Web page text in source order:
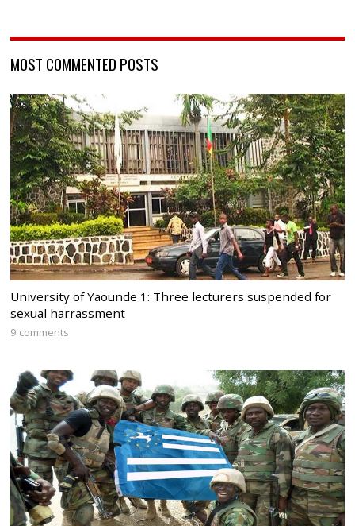
MOST COMMENTED POSTS
University of Yaounde 1: Three lecturers suspended for
sexual harrassment
9 comments